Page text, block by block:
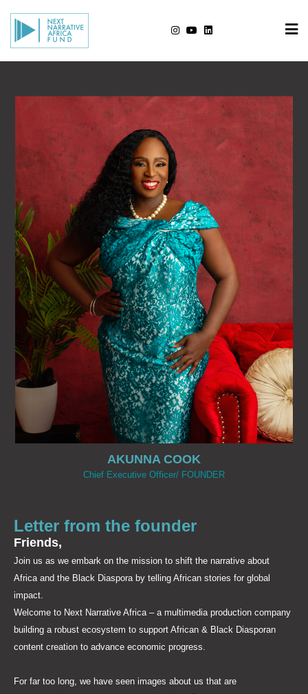
AKUNNA COOK​
Chief Executive Officer/ FOUNDER
Letter from the founder
Friends,
Join us as we embark on the mission to shift the narrative about
Africa and the Black Diaspora by telling African stories for global
impact.
Welcome to Next Narrative Africa – a multimedia production company
building a robust ecosystem to support African & Black Diasporan
content creation to advance economic progress.
For far too long, we have seen images about us that are